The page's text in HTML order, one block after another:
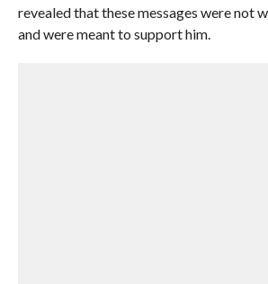
revealed that these messages were not
and were meant to support him.